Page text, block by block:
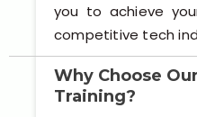
Kochi
Calicut
you to achieve
competitive tech
Why Choose
Training?